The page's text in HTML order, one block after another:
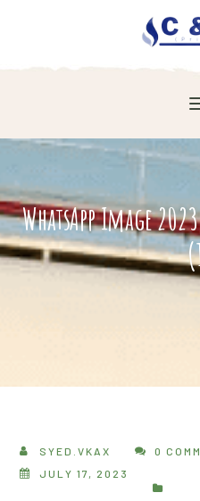
WhatsApp Image
SYED.VKAX
0
JULY 17, 2023